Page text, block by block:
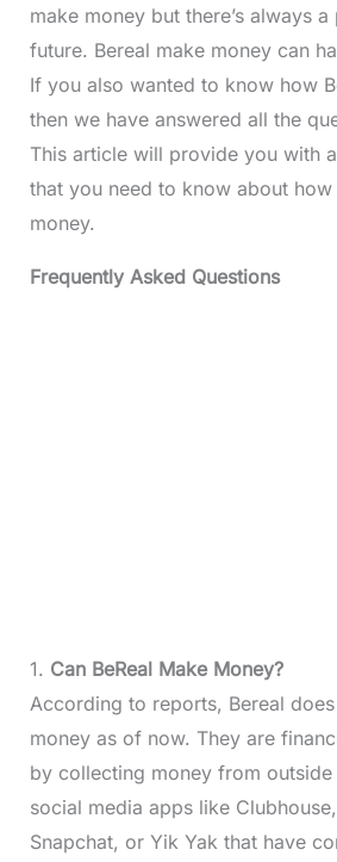
make money but there’s always
future. Bereal make money can
If you also wanted to know how
then we have answered all the
This article will provide you with
that you need to know about how
money.
Frequently Asked Questions
1. Can BeReal Make Money?
According to reports, Bereal
money as of now. They are
by collecting money from outside
social media apps like
Snapchat, or Yik Yak that have